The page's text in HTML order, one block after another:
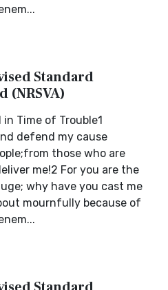
Standard
(NRSVA)
in Time of Trouble1
defend my cause
those who are
me!2 For you are the
why have you cast me
mournfully because of